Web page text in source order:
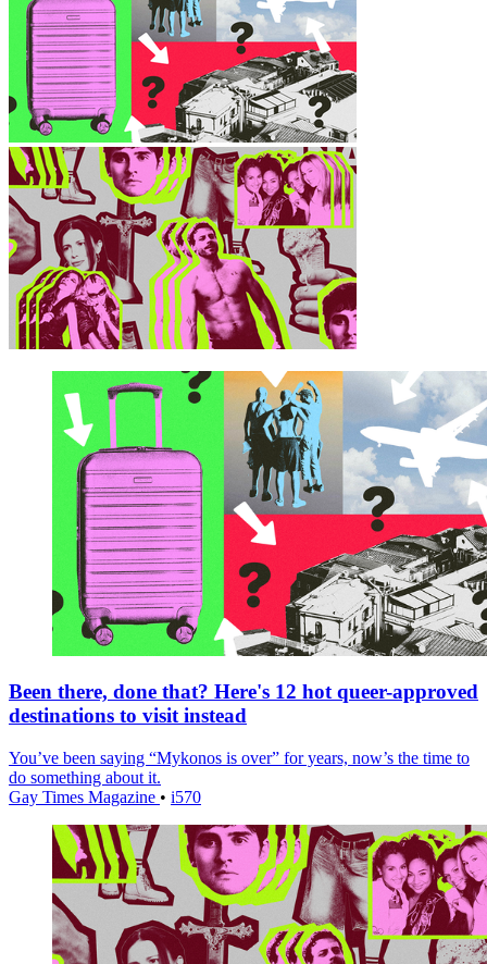
Been there, done that? Here's 12 hot queer-approved
destinations to visit instead
You’ve been saying “Mykonos is over” for years, now’s the time to
do something about it.
Gay Times Magazine • i570